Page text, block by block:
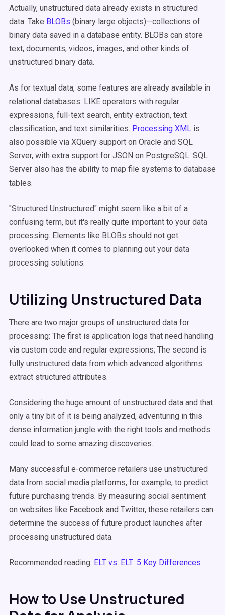
Actually, unstructured data already exists in structured
data. Take BLOBs (binary large objects)—collections of
binary data saved in a database entity. BLOBs can store
text, documents, videos, images, and other kinds of
unstructured binary data.
As for textual data, some features are already available in
relational databases: LIKE operators with regular
expressions, full-text search, entity extraction, text
classification, and text similarities. Processing XML is
also possible via XQuery support on Oracle and SQL
Server, with extra support for JSON on PostgreSQL. SQL
Server also has the ability to map file systems to database
tables.
"Structured Unstructured" might seem like a bit of a
confusing term, but it's really quite important to your data
processing. Elements like BLOBs should not get
overlooked when it comes to planning out your data
processing solutions.
Utilizing Unstructured Data
There are two major groups of unstructured data for
processing: The first is application logs that need handling
via custom code and regular expressions; The second is
fully unstructured data from which advanced algorithms
extract structured attributes.
Considering the huge amount of unstructured data and that
only a tiny bit of it is being analyzed, adventuring in this
dense information jungle with the right tools and methods
could lead to some amazing discoveries.
Many successful e-commerce retailers use unstructured
data from social media platforms, for example, to predict
future purchasing trends. By measuring social sentiment
on websites like Facebook and Twitter, these retailers can
determine the success of future product launches after
processing unstructured data.
Recommended reading: ELT vs. ELT: 5 Key Differences
How to Use Unstructured